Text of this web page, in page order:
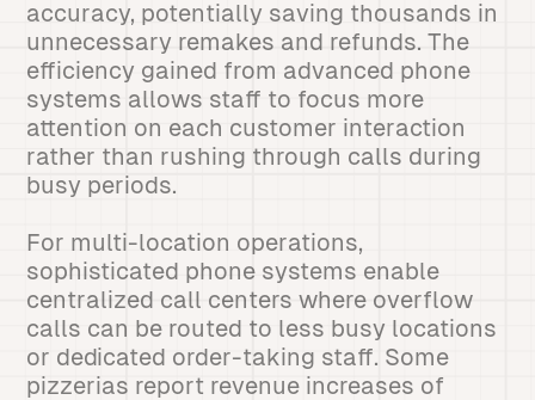
accuracy, potentially saving thousands in
unnecessary remakes and refunds. The
efficiency gained from advanced phone
systems allows staff to focus more
attention on each customer interaction
rather than rushing through calls during
busy periods.
For multi-location operations,
sophisticated phone systems enable
centralized call centers where overflow
calls can be routed to less busy locations
or dedicated order-taking staff. Some
pizzerias report revenue increases of